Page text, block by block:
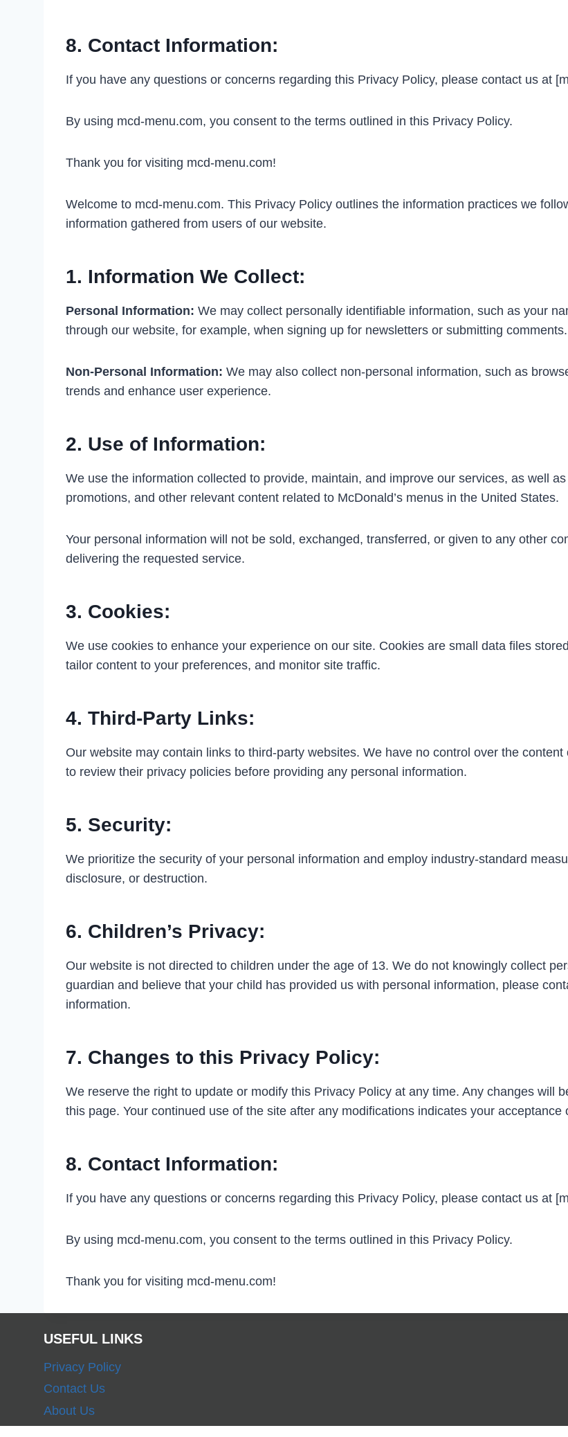
8. Contact Information:
If you have any questions or concerns regarding this Privacy Policy, please contact us at
By using mcd-menu.com, you consent to the terms outlined in this Privacy Policy.
Thank you for visiting mcd-menu.com!
Welcome to mcd-menu.com. This Privacy Policy outlines the information practices we
information gathered from users of our website.
1. Information We Collect:
Personal Information: We may collect personally identifiable information, such as your
through our website, for example, when signing up for newsletters or submitting comments.
Non-Personal Information: We may also collect non-personal information, such as
trends and enhance user experience.
2. Use of Information:
We use the information collected to provide, maintain, and improve our services, as well
promotions, and other relevant content related to McDonald’s menus in the United States.
Your personal information will not be sold, exchanged, transferred, or given to any other
delivering the requested service.
3. Cookies:
We use cookies to enhance your experience on our site. Cookies are small data files
tailor content to your preferences, and monitor site traffic.
4. Third-Party Links:
Our website may contain links to third-party websites. We have no control over the
to review their privacy policies before providing any personal information.
5. Security:
We prioritize the security of your personal information and employ industry-standard
disclosure, or destruction.
6. Children’s Privacy:
Our website is not directed to children under the age of 13. We do not knowingly collect
guardian and believe that your child has provided us with personal information, please
information.
7. Changes to this Privacy Policy:
We reserve the right to update or modify this Privacy Policy at any time. Any changes will
this page. Your continued use of the site after any modifications indicates your acceptance
8. Contact Information:
If you have any questions or concerns regarding this Privacy Policy, please contact us at
By using mcd-menu.com, you consent to the terms outlined in this Privacy Policy.
Thank you for visiting mcd-menu.com!
USEFUL LINKS
Privacy Policy
Contact Us
About Us